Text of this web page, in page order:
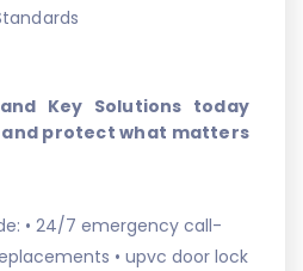
Key Solutions today
and protect what matters
• 24/7 emergency call-
• upvc door lock